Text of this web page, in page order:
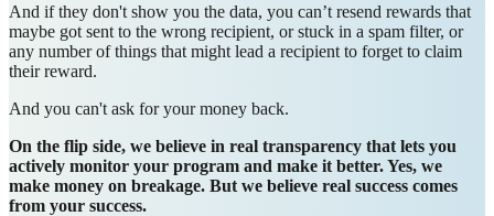
And if they don't show you the data, you can’t resend rewards that
maybe got sent to the wrong recipient, or stuck in a spam filter, or
any number of things that might lead a recipient to forget to claim
their reward.
And you can't ask for your money back.
On the flip side, we believe in real transparency that lets you
actively monitor your program and make it better. Yes, we
make money on breakage. But we believe real success comes
from your success.